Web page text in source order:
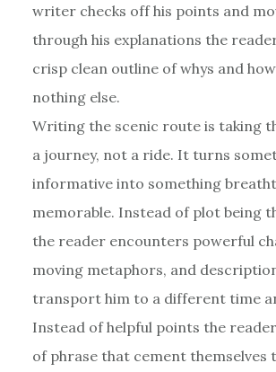
writer checks off his points and
through his explanations the
crisp clean outline of whys and
nothing else.
Writing the scenic route is taking
a journey, not a ride. It turns
informative into something
memorable. Instead of plot being
the reader encounters powerful
moving metaphors, and
transport him to a different time
Instead of helpful points the
of phrase that cement themselves